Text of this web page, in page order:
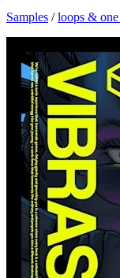
Samples /loops & one